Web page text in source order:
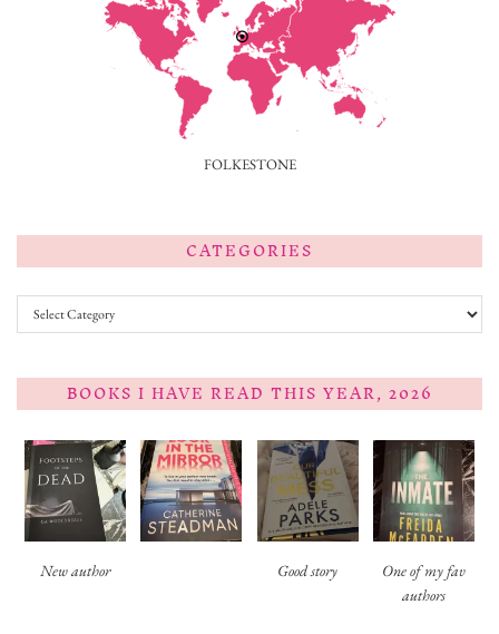
FOLKESTONE
CATEGORIES
Categories
BOOKS I HAVE READ THIS YEAR, 2026
New author Good story
One of my fav
authors